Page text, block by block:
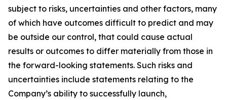
subject to risks, uncertainties and other factors, many
of which have outcomes difficult to predict and may
be outside our control, that could cause actual
results or outcomes to differ materially from those in
the forward-looking statements. Such risks and
uncertainties include statements relating to the
Company’s ability to successfully launch,